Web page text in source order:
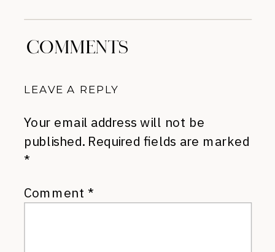
COMMENTS
LEAVE A REPLY
Your email address will not be
published. Required fields are marked
*
Comment *